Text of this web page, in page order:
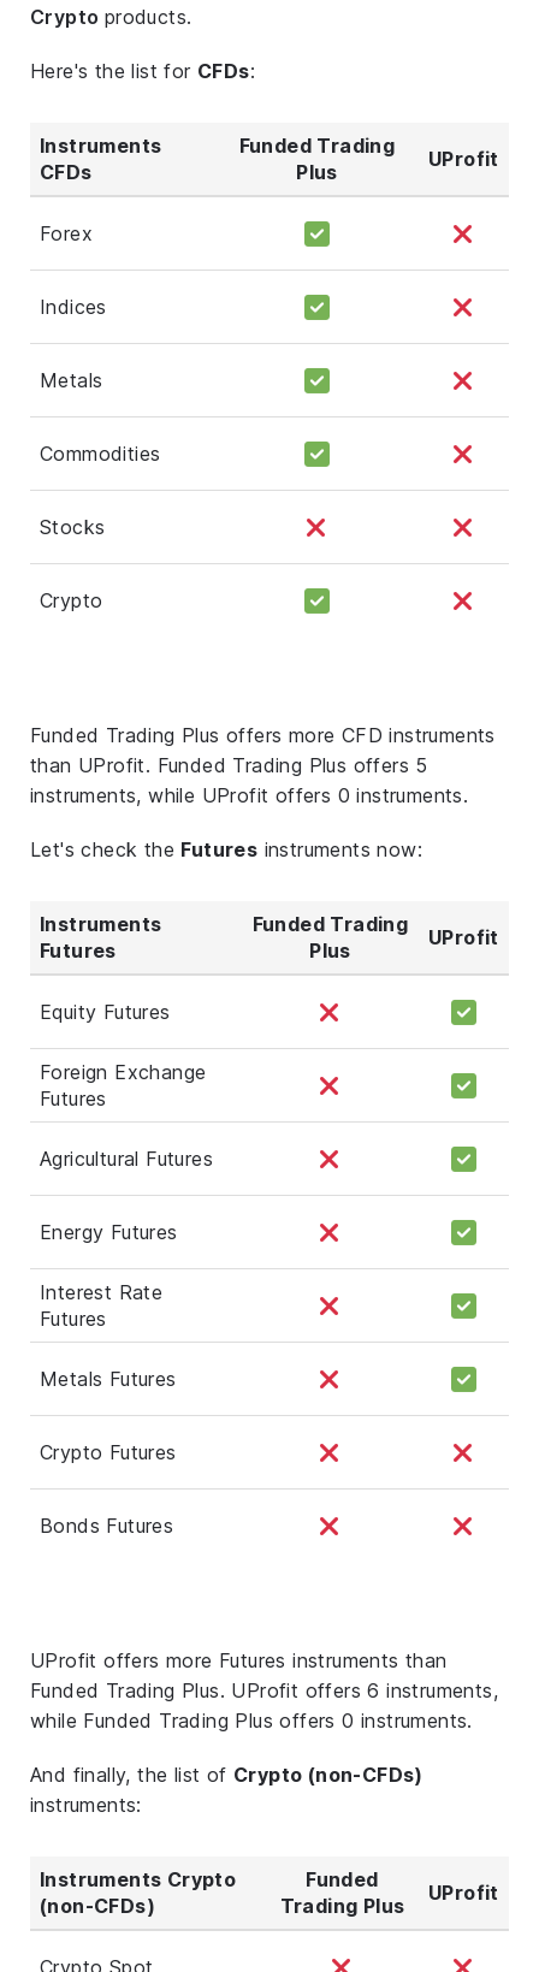
Crypto products.
Here's the list for CFDs:
Instruments
CFDs
Funded Trading
Plus
UProfit
Forex
Indices
Metals
Commodities
Stocks
Crypto
Funded Trading Plus offers more CFD instruments
than UProfit. Funded Trading Plus offers 5
instruments, while UProfit offers 0 instruments.
Let's check the Futures instruments now:
Instruments
Futures
Funded Trading
Plus
UProfit
Equity Futures
Foreign Exchange
Futures
Agricultural Futures
Energy Futures
Interest Rate
Futures
Metals Futures
Crypto Futures
Bonds Futures
UProfit offers more Futures instruments than
Funded Trading Plus. UProfit offers 6 instruments,
while Funded Trading Plus offers 0 instruments.
And finally, the list of Crypto (non-CFDs)
instruments:
Instruments Crypto
(non-CFDs)
Funded
Trading Plus
UProfit
Crypto Spot